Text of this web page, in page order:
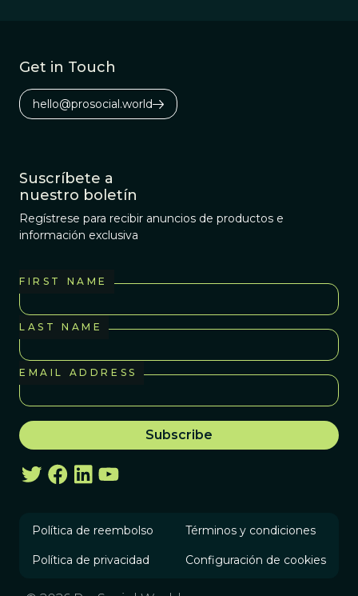
Get in Touch
hello@prosocial.world
Suscríbete a
nuestro boletín
Regístrese para recibir anuncios de productos e
información exclusiva
FIRST NAME
LAST NAME
EMAIL ADDRESS
Política de reembolso Términos y condiciones
Política de privacidad Configuración de cookies